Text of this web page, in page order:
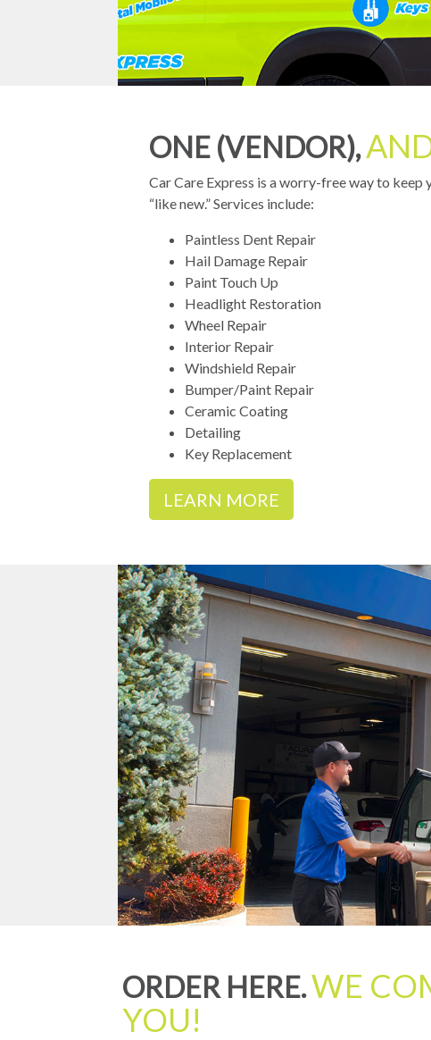
ONE (VENDOR),
Car Care Express is a worry-free way to keep
“like new.” Services include:
Paintless Dent Repair
Hail Damage Repair
Paint Touch Up
Headlight Restoration
Wheel Repair
Interior Repair
Windshield Repair
Bumper/Paint Repair
Ceramic Coating
Detailing
Key Replacement
LEARN MORE
ORDER HERE.WE
YOU!